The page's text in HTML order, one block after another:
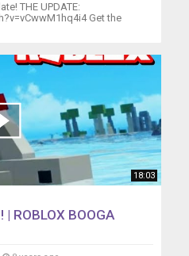
THE UPDATE:
Get the
18:03
| ROBLOX BOOGA